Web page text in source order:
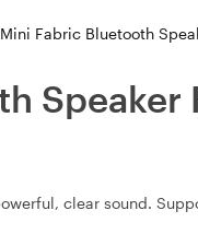
Fabric Bluetooth
clear sound.